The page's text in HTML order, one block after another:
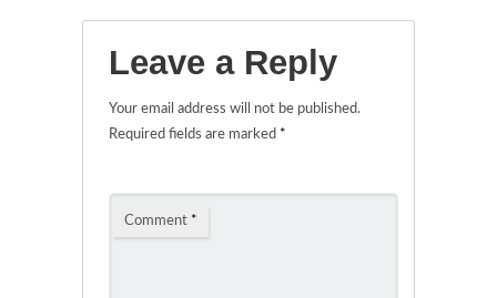
Leave a Reply
Your email address will not be published.
Required fields are marked *
Comment *